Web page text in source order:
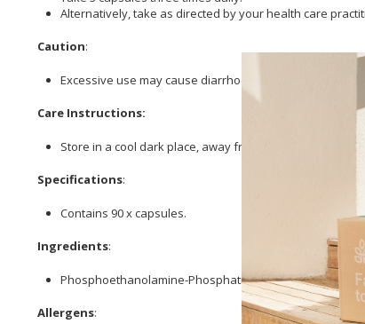
Alternatively, take as directed by your health care
Caution:
Excessive use may cause diarrhoea.
Care Instructions:
Store in a cool dark place, away from direct sunlight.
Specifications:
Contains 90 x capsules.
Ingredients:
Phosphoethanolamine-Phosphatidlycholine, 300mg
Allergens: